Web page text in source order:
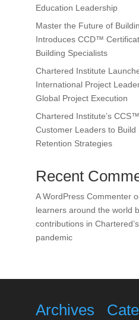
Education Leadership
Master the Future of
Introduces CCD™
Building Specialists
Chartered Institute
International Project
Global Project Execution
Chartered Institute’s
Customer Leaders to
Retention Strategies
Recent
A WordPress Commenter
learners around the world
contributions in
pandemic
Archives